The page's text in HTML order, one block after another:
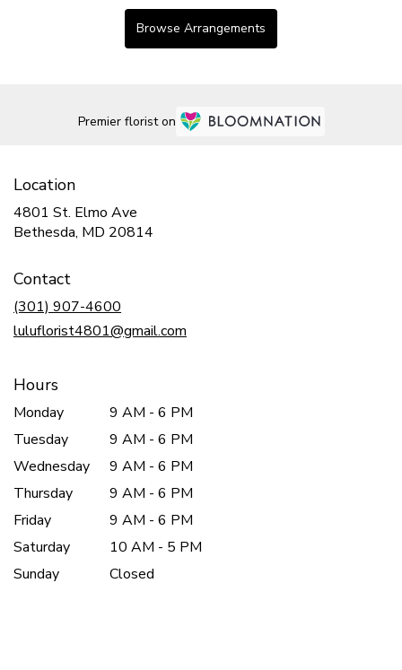
Browse Arrangements
Premier florist on
Location
4801 St. Elmo Ave
Bethesda, MD 20814
Contact
(301) 907-4600
luluflorist4801@gmail.com
Hours
Monday
9 AM - 6 PM
Tuesday
9 AM - 6 PM
Wednesday
9 AM - 6 PM
Thursday
9 AM - 6 PM
Friday
9 AM - 6 PM
Saturday
10 AM - 5 PM
Sunday
Closed